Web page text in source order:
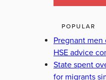
POPULAR
Pregnant
HSE advice
State spent
for migrants